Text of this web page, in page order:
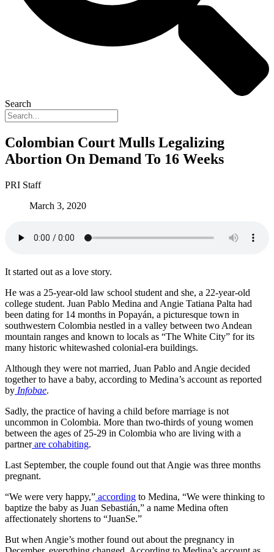
Search
Colombian Court Mulls Legalizing
Abortion On Demand To 16 Weeks
PRI Staff
March 3, 2020
It started out as a love story.
He was a 25-year-old law school student and she, a 22-year-old
college student. Juan Pablo Medina and Angie Tatiana Palta had
been dating for 14 months in Popayán, a picturesque town in
southwestern Colombia nestled in a valley between two Andean
mountain ranges and known to locals as “The White City” for its
many historic whitewashed colonial-era buildings.
Although they were not married, Juan Pablo and Angie decided
together to have a baby, according to Medina’s account as reported
by Infobae.
Sadly, the practice of having a child before marriage is not
uncommon in Colombia. More than two-thirds of young women
between the ages of 25-29 in Colombia who are living with a
partner are cohabiting.
Last September, the couple found out that Angie was three months
pregnant.
“We were very happy,” according to Medina, “We were thinking to
baptize the baby as Juan Sebastián,” a name Medina often
affectionately shortens to “JuanSe.”
But when Angie’s mother found out about the pregnancy in